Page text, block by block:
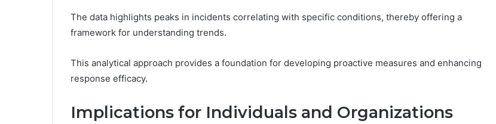
The data highlights peaks in incidents correlating with specific conditions, thereby offering a
framework for understanding trends.
This analytical approach provides a foundation for developing proactive measures and enhancing
response efficacy.
Implications for Individuals and Organizations